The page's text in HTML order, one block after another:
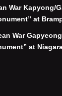
War Kapyong/
at
War
at